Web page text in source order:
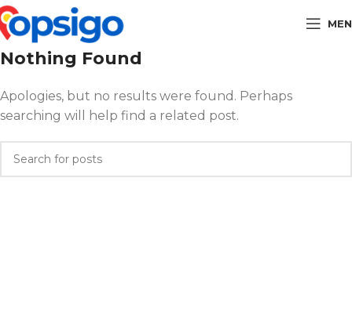
Nothing Found
Apologies, but no results were found. Perhaps
searching will help find a related post.